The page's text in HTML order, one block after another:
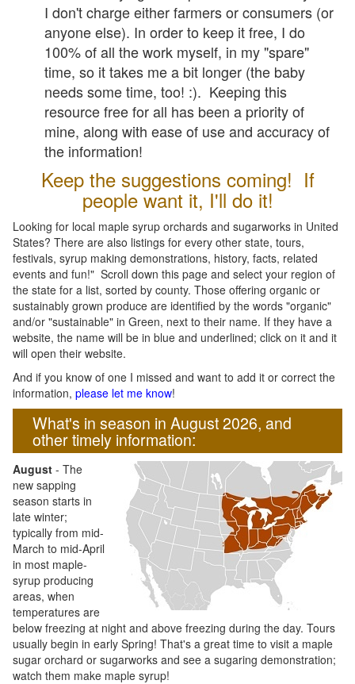
I don't charge either farmers or consumers (or
anyone else). In order to keep it free, I do
100% of all the work myself, in my "spare"
time, so it takes me a bit longer (the baby
needs some time, too! :). Keeping this
resource free for all has been a priority of
mine, along with ease of use and accuracy of
the information!
Keep the suggestions coming! If
people want it, I'll do it!
Looking for local maple syrup orchards and sugarworks in United
States? There are also listings for every other state, tours,
festivals, syrup making demonstrations, history, facts, related
events and fun!" Scroll down this page and select your region of
the state for a list, sorted by county. Those offering organic or
sustainably grown produce are identified by the words "organic"
and/or "sustainable" in Green, next to their name. If they have a
website, the name will be in blue and underlined; click on it and it
will open their website.
And if you know of one I missed and want to add it or correct the
information, please let me know!
What's in season in August 2026, and
other timely information:
August - The
new sapping
season starts in
late winter;
typically from mid-
March to mid-April
in most maple-
syrup producing
areas, when
temperatures are
below freezing at night and above freezing during the day. Tours
usually begin in early Spring! That's a great time to visit a maple
sugar orchard or sugarworks and see a sugaring demonstration;
watch them make maple syrup!